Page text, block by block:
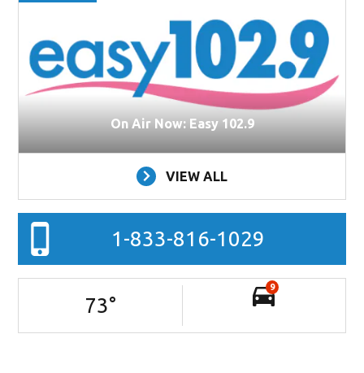
On Air Now: Easy 102.9
VIEW ALL
1-833-816-1029
73°
9